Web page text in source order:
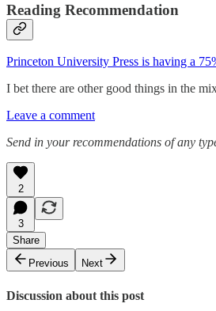
Reading Recommendation
Princeton University Press is having a
I bet there are other good things in the
Leave a comment
Send in your recommendations of any
2
3
Share
Previous
Next
Discussion about this post